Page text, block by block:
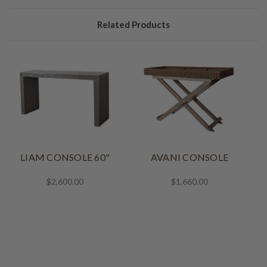
Related Products
LIAM CONSOLE 60"
$2,600.00
AVANI CONSOLE
$1,660.00